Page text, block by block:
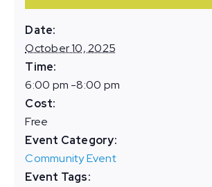
Date:
October 10, 2025
Time:
6:00 pm -8:00 pm
Cost:
Free
Event Category:
Community Event
Event Tags: